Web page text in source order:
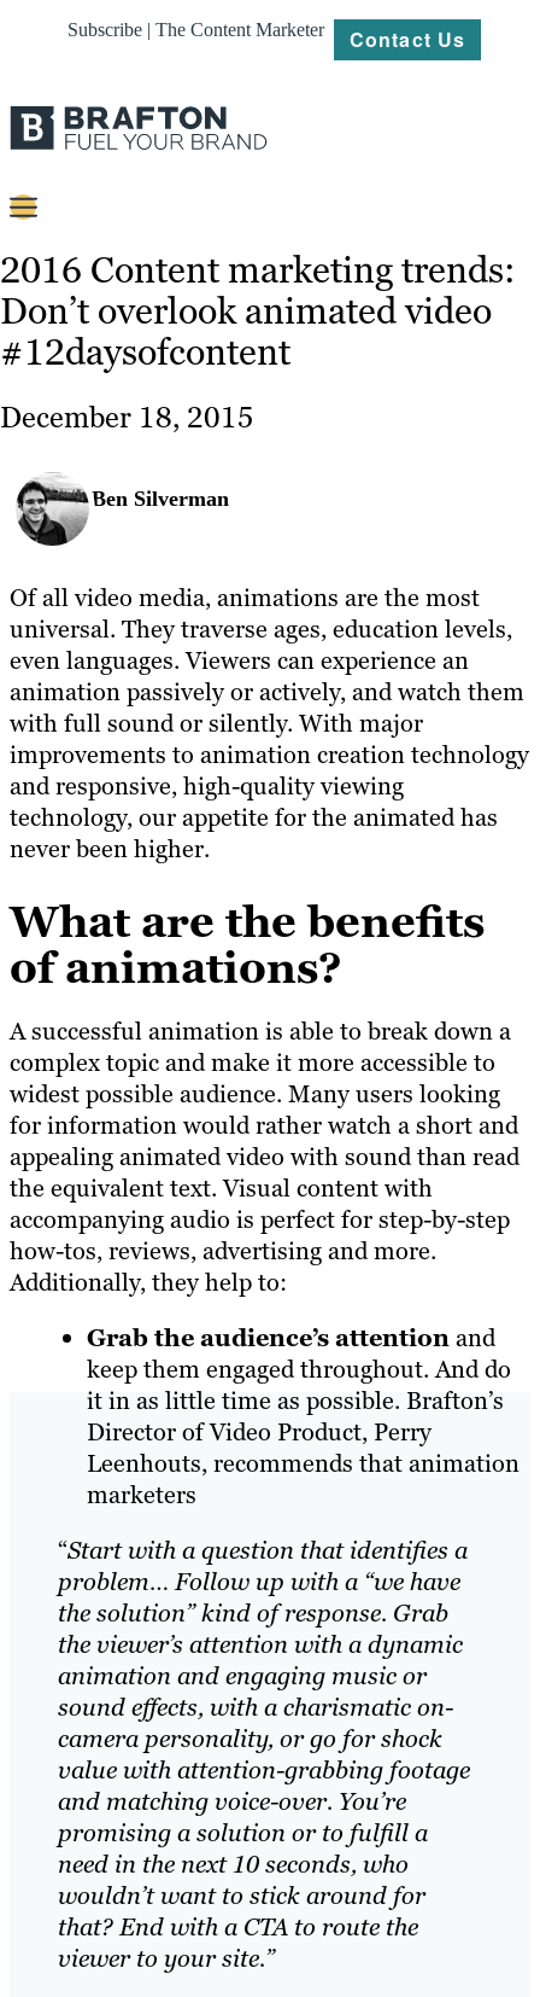
Subscribe | The Content Marketer Contact Us
Strategy
Platforms
Our
Work
About
Resources
2016 Content marketing trends:
Don’t overlook animated video
#12daysofcontent
December 18, 2015
Ben Silverman
Of all video media, animations are the most
universal. They traverse ages, education levels,
even languages. Viewers can experience an
animation passively or actively, and watch them
with full sound or silently. With major
improvements to animation creation technology
and responsive, high-quality viewing
technology, our appetite for the animated has
never been higher.
What are the benefits
of animations?
A successful animation is able to break down a
complex topic and make it more accessible to
widest possible audience. Many users looking
for information would rather watch a short and
appealing animated video with sound than read
the equivalent text. Visual content with
accompanying audio is perfect for step-by-step
how-tos, reviews, advertising and more.
Additionally, they help to:
Grab the audience’s attentionand
keep them engaged throughout. And do
it in as little time as possible. Brafton’s
Director of Video Product, Perry
Leenhouts, recommends that animation
marketers
“Start with a question that identifies a
problem…Follow up with a “we have
the solution” kind of response. Grab
the viewer’s attention with a dynamic
animation and engaging music or
sound effects, with a charismatic on-
camera personality, or go for shock
value with attention-grabbing footage
and matching voice-over. You’re
promising a solution or to fulfill a
need in the next 10 seconds, who
wouldn’t want to stick around for
that? End with a CTA to route the
viewer to your site.”